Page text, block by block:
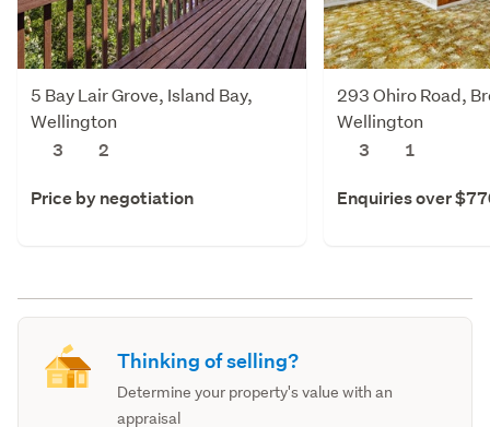
5 Bay Lair Grove, Island Bay,
Wellington
3
2
Price by negotiation
293 Ohiro Road,
Wellington
3
1
Enquiries over
Thinking of selling?
Determine your property's value with an
appraisal